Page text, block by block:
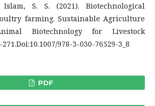
S. S. (2021). Biotechnological
farming. Sustainable Agriculture
Biotechnology for Livestock
978-3-030-76529-3_8
PDF